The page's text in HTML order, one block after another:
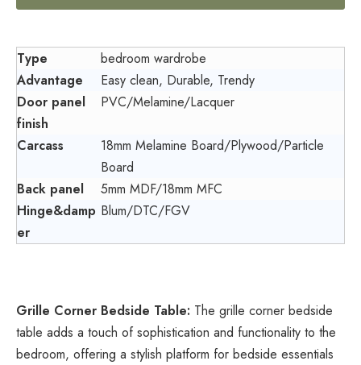
Type
bedroom wardrobe
Advantage
Easy clean, Durable, Trendy
Door panel
finish
PVC/Melamine/Lacquer
Carcass
18mm Melamine Board/Plywood/Particle
Board
Back panel
5mm MDF/18mm MFC
Hinge&damp
er
Blum/DTC/FGV
Grille Corner Bedside Table: The grille corner bedside
table adds a touch of sophistication and functionality to the
bedroom, offering a stylish platform for bedside essentials